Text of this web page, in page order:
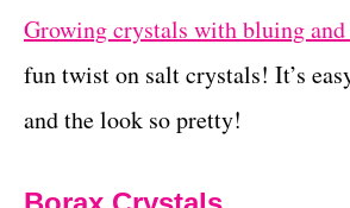
Growing crystals with bluing
fun twist on salt crystals! It’s
and the look so pretty!